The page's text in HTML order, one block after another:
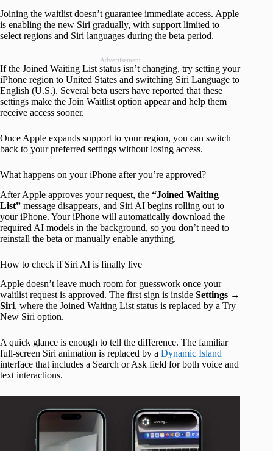
Joining the waitlist doesn’t guarantee immediate access. Apple
is enabling the new Siri gradually, with support limited to
select regions and Siri languages during the beta period.
Advertisement
If the Joined Waiting List status isn’t changing, try setting your
iPhone region to United States and switching Siri Language to
English (U.S.). Several beta users have reported that these
settings make the Join Waitlist option appear and help them
receive access sooner.
Once Apple expands support to your region, you can switch
back to your preferred settings without losing access.
What happens on your iPhone after you’re approved?
After Apple approves your request, the “Joined Waiting
List” message disappears, and Siri AI begins rolling out to
your iPhone. Your iPhone will automatically download the
required AI models in the background, so you don’t need to
reinstall the beta or manually enable anything.
How to check if Siri AI is finally live
Apple doesn’t leave much room for guesswork once your
waitlist request is approved. The first sign is inside Settings →
Siri, where the Joined Waiting List status is replaced by a Try
New Siri option.
A quick glance is enough to tell the difference. The familiar
full-screen Siri animation is replaced by a Dynamic Island
interface that includes a Search or Ask field for both voice and
text interactions.